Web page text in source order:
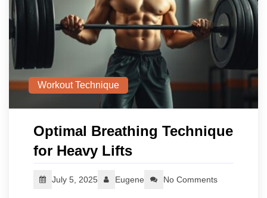
Workout Technique
Optimal Breathing Technique
for Heavy Lifts
July 5, 2025 Eugene No Comments